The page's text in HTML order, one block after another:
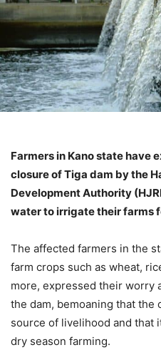
Farmers in Kano state have
closure of Tiga dam by the
Development Authority
water to irrigate their farms
The affected farmers in the
farm crops such as wheat,
more, expressed their worry
the dam, bemoaning that
source of livelihood and that
dry season farming.